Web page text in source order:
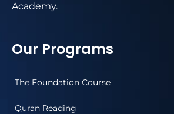
Academy.
Our Programs
The Foundation Course
Quran Reading